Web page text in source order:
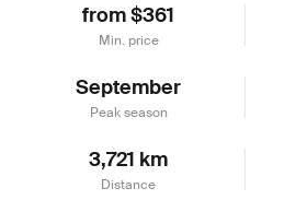
from $361
Min. price
September
Peak season
3,721 km
Distance